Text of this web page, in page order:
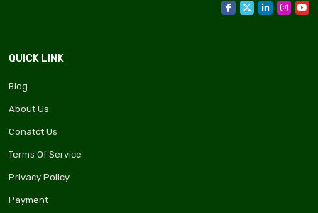
QUICK LINK
Blog
About Us
Conatct Us
Terms Of Service
Privacy Policy
Payment